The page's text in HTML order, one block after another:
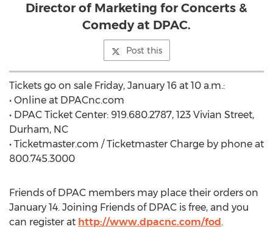
Director of Marketing for Concerts &
Comedy at DPAC.
Post this
Tickets go on sale Friday, January 16 at 10 a.m.:
• Online at DPACnc.com
• DPAC Ticket Center: 919.680.2787, 123 Vivian Street,
Durham, NC
• Ticketmaster.com / Ticketmaster Charge by phone at
800.745.3000
Friends of DPAC members may place their orders on
January 14. Joining Friends of DPAC is free, and you
can register at http://www.dpacnc.com/fod.